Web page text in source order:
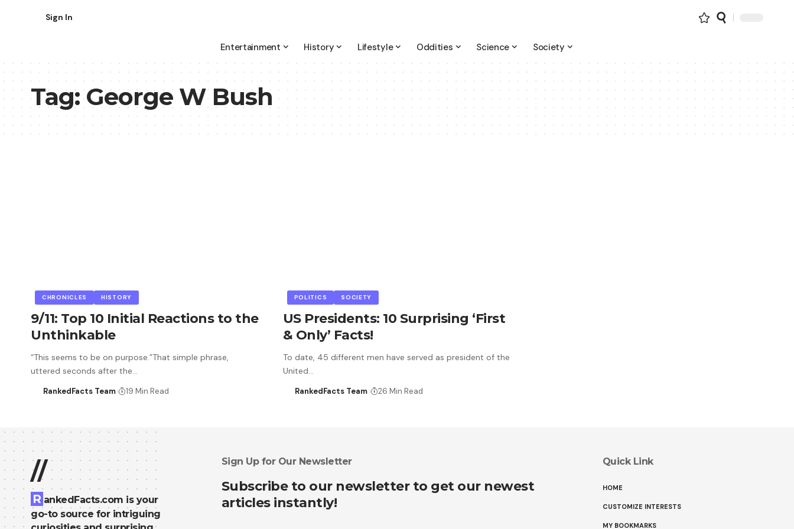
Sign In
Entertainment History Lifestyle Oddities Science Society
Tag:George W Bush
CHRONICLES HISTORY
9/11: Top 10 Initial Reactions to the
Unthinkable
“This seems to be on purpose.”That simple phrase,
uttered seconds after the…
RankedFacts Team 19 Min Read
POLITICS SOCIETY
US Presidents: 10 Surprising ‘First
& Only’ Facts!
To date, 45 different men have served as president of the
United…
RankedFacts Team 26 Min Read
//
R ankedFacts.com is your
go-to source for intriguing
Sign Up for Our Newsletter
Subscribe to our newsletter to get our newest
articles instantly!
Quick Link
HOME
CUSTOMIZE INTERESTS
MY BOOKMARKS